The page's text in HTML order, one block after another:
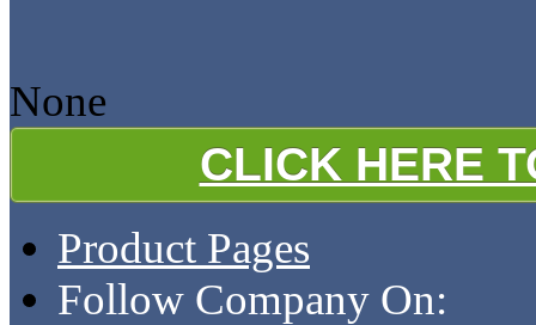
None
CLICK HERE
Product Pages
Follow Company On: